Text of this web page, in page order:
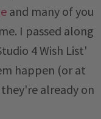
and many of you
I passed along
4 Wish List'
happen (or at
they're already on